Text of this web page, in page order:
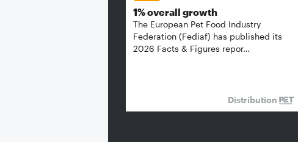
1% overall growth
The European Pet Food Industry
Federation (Fediaf) has published its
2026 Facts & Figures repor…
Distribution